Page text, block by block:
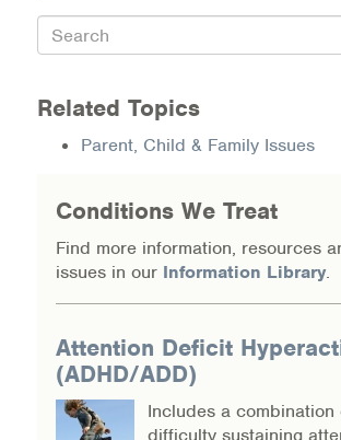
Search
Related Topics
Parent, Child & Family Issues
Conditions We Treat
Find more information, resources
issues in our Information Library.
Attention Deficit
(ADHD/ADD)
Includes a
difficulty sustaining